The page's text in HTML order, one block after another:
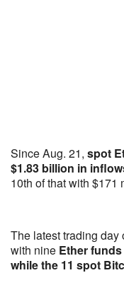
Since Aug. 21, spot
$1.83 billion in
10th of that with $171
The latest trading day
with nine Ether
while the 11 spot